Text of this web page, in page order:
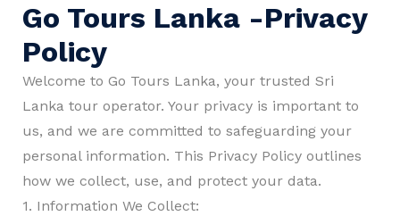
Go Tours Lanka -Privacy
Policy
Welcome to Go Tours Lanka, your trusted Sri
Lanka tour operator. Your privacy is important to
us, and we are committed to safeguarding your
personal information. This Privacy Policy outlines
how we collect, use, and protect your data.
1. Information We Collect: